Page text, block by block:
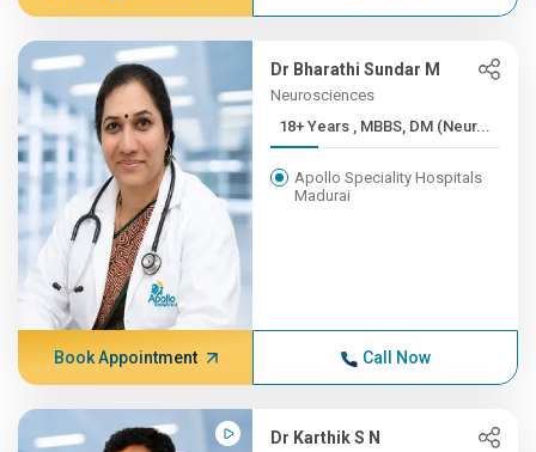
Dr Bharathi Sundar M
Neurosciences
18+ Years , MBBS, DM (Neur...
Apollo Speciality Hospitals
Madurai
Book Appointment Call Now
Dr Karthik S N